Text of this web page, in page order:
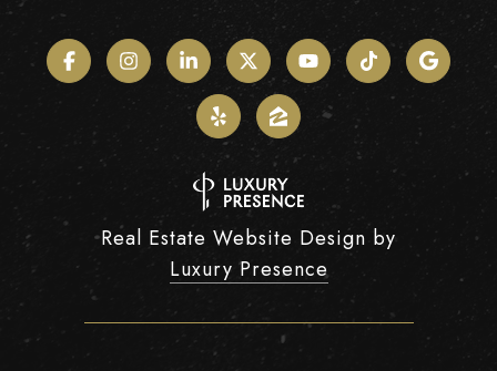
Real Estate Website Design by
Luxury Presence